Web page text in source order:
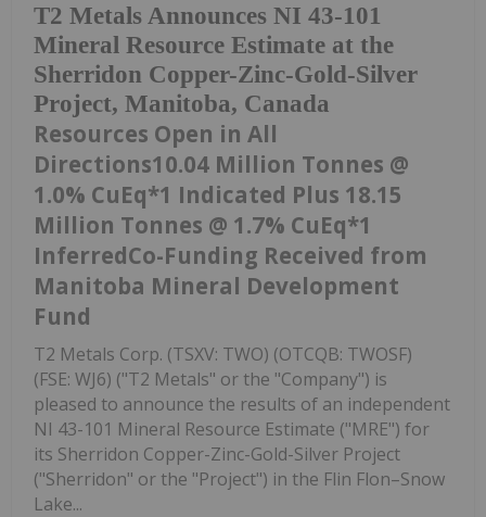
T2 Metals Announces NI 43-101
Mineral Resource Estimate at the
Sherridon Copper-Zinc-Gold-Silver
Project, Manitoba, Canada
Resources Open in All
Directions10.04 Million Tonnes @
1.0% CuEq*1 Indicated Plus 18.15
Million Tonnes @ 1.7% CuEq*1
InferredCo-Funding Received from
Manitoba Mineral Development
Fund
T2 Metals Corp. (TSXV: TWO) (OTCQB: TWOSF)
(FSE: WJ6) ("T2 Metals" or the "Company") is
pleased to announce the results of an independent
NI 43-101 Mineral Resource Estimate ("MRE") for
its Sherridon Copper-Zinc-Gold-Silver Project
("Sherridon" or the "Project") in the Flin Flon–Snow
Lake...